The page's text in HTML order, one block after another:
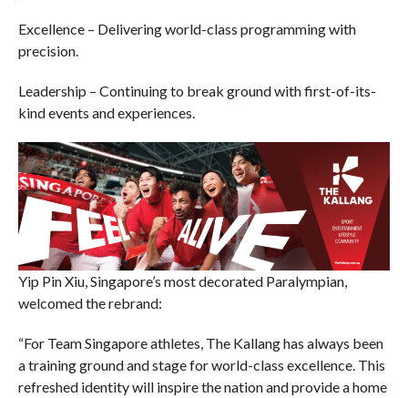
Excellence – Delivering world-class programming with
precision.
Leadership – Continuing to break ground with first-of-its-
kind events and experiences.
Yip Pin Xiu, Singapore’s most decorated Paralympian,
welcomed the rebrand:
“For Team Singapore athletes, The Kallang has always been
a training ground and stage for world-class excellence. This
refreshed identity will inspire the nation and provide a home